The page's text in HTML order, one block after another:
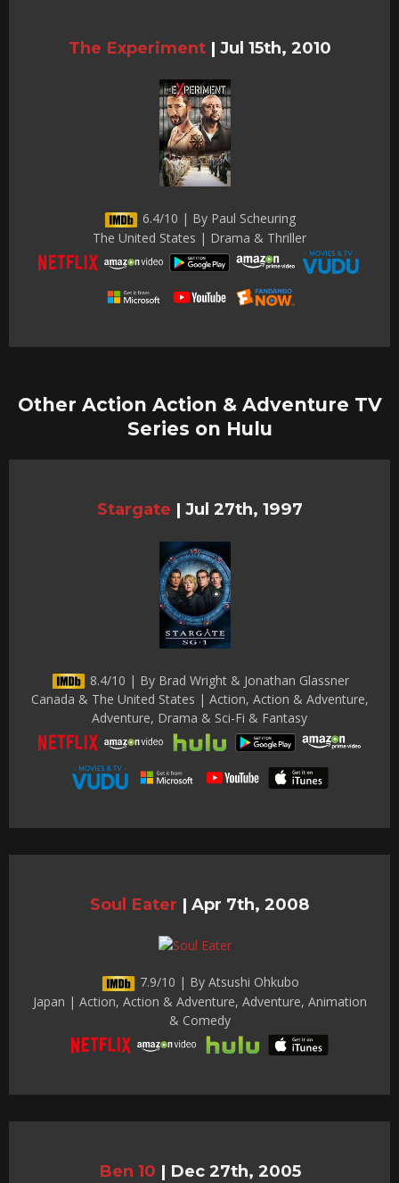
The Experiment | Jul 15th, 2010
6.4/10 | By Paul Scheuring
The United States | Drama & Thriller
Other Action Action & Adventure TV
Series on Hulu
Stargate | Jul 27th, 1997
8.4/10 | By Brad Wright & Jonathan Glassner
Canada & The United States | Action, Action & Adventure,
Adventure, Drama & Sci-Fi & Fantasy
Soul Eater | Apr 7th, 2008
7.9/10 | By Atsushi Ohkubo
Japan | Action, Action & Adventure, Adventure, Animation
& Comedy
Ben 10 | Dec 27th, 2005